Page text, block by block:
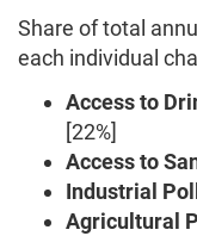
Share of total
each individual
Access to
[22%]
Access to
Industrial
Agricultural